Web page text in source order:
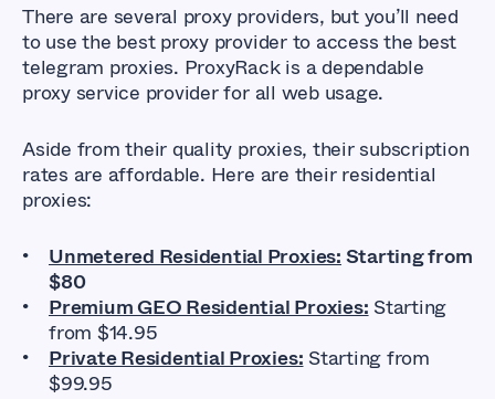
There are several proxy providers, but you’ll need
to use the best proxy provider to access the best
telegram proxies. ProxyRack is a dependable
proxy service provider for all web usage.
Aside from their quality proxies, their subscription
rates are affordable. Here are their residential
proxies:
Unmetered Residential Proxies:Starting from
$80
Premium GEO Residential Proxies: Starting
from $14.95
Private Residential Proxies: Starting from
$99.95